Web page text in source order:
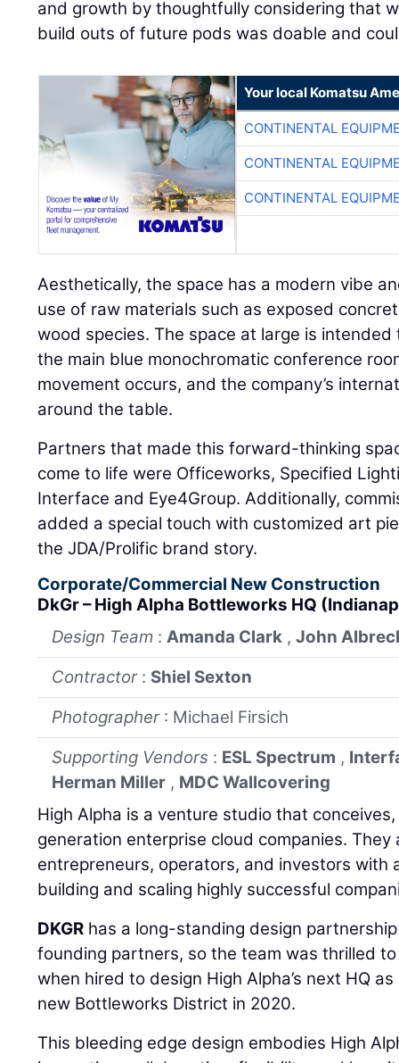
and growth by thoughtfully considering that
build outs of future pods was doable and
Your local Komatsu
CONTINENTAL
CONTINENTAL
CONTINENTAL
Aesthetically, the space has a modern vibe
use of raw materials such as exposed
wood species. The space at large is
the main blue monochromatic conference
movement occurs, and the company’s
around the table.
Partners that made this forward-thinking
come to life were Officeworks, Specified
Interface and Eye4Group. Additionally,
added a special touch with customized art
the JDA/Prolific brand story.
Corporate/Commercial New Construction
DkGr – High Alpha Bottleworks HQ
Design Team :Amanda Clark ,John
Contractor : Shiel Sexton
Photographer : Michael Firsich
Supporting Vendors : ESL Spectrum ,
Herman Miller , MDC Wallcovering
High Alpha is a venture studio that
generation enterprise cloud companies.
entrepreneurs, operators, and investors with
building and scaling highly successful
DKGR has a long-standing design
founding partners, so the team was thrilled
when hired to design High Alpha’s next HQ
new Bottleworks District in 2020.
This bleeding edge design embodies High